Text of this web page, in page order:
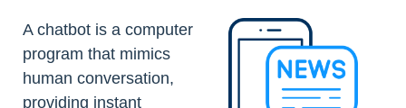
A chatbot is a computer
program that mimics
human conversation,
providing instant